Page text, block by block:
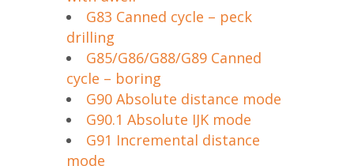
G83 Canned cycle – peck
drilling
G85/G86/G88/G89 Canned
cycle – boring
G90 Absolute distance mode
G90.1 Absolute IJK mode
G91 Incremental distance
mode